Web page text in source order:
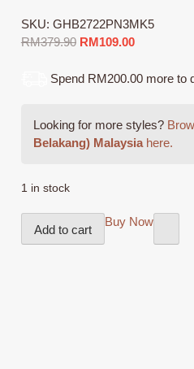
SKU: GHB2722PN3MK5
RM379.90 Original
was:
RM109.00Current
is:
Spend RM200.00 more to
Looking for more styles?
Belakang) Malaysiahere.
1 in stock
Backpack
Add to cart
Buy Now